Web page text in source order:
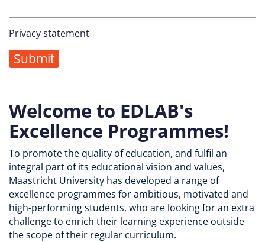
Privacy statement
Welcome to EDLAB's
Excellence Programmes!
To promote the quality of education, and fulfil an
integral part of its educational vision and values,
Maastricht University has developed a range of
excellence programmes for ambitious, motivated and
high-performing students, who are looking for an extra
challenge to enrich their learning experience outside
the scope of their regular curriculum.